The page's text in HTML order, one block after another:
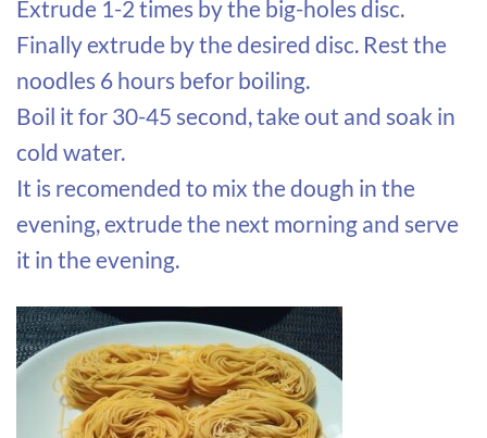
Extrude 1-2 times by the big-holes disc.
Finally extrude by the desired disc. Rest the
noodles 6 hours befor boiling.
Boil it for 30-45 second, take out and soak in
cold water.
It is recomended to mix the dough in the
evening, extrude the next morning and serve
it in the evening.